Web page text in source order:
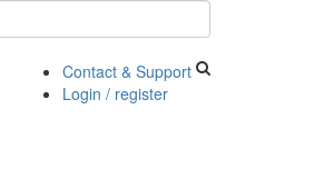
Contact & Support
Login / register